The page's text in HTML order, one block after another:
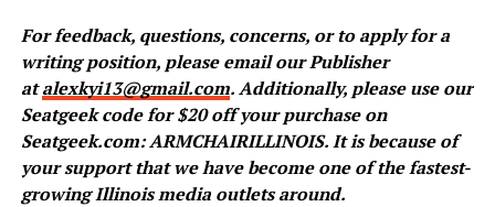
For feedback, questions, concerns, or to apply for a
writing position, please email our Publisher
atalexkyi13@gmail.com. Additionally, please use our
Seatgeek code for $20 off your purchase on
Seatgeek.com: ARMCHAIRILLINOIS. It is because of
your support that we have become one of the fastest-
growing Illinois media outlets around.